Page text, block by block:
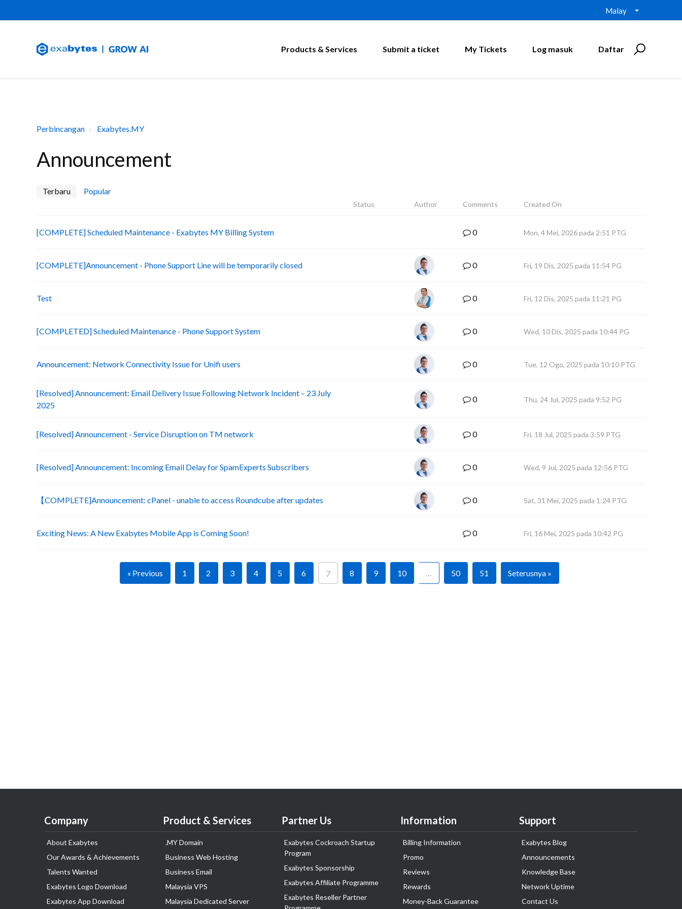
Malay
Products & Services Submit a ticket My Tickets Log masuk Daftar
Perbincangan Exabytes.MY
Announcement
Terbaru Popular
Status Author Comments Created On
[COMPLETE] Scheduled Maintenance - Exabytes MY Billing System 0 Mon, 4 Mei, 2026 pada 2:51 PTG
[COMPLETE]Announcement - Phone Support Line will be temporarily closed 0 Fri, 19 Dis, 2025 pada 11:54 PG
Test 0 Fri, 12 Dis, 2025 pada 11:21 PG
[COMPLETED] Scheduled Maintenance - Phone Support System 0 Wed, 10 Dis, 2025 pada 10:44 PG
Announcement: Network Connectivity Issue for Unifi users 0 Tue, 12 Ogo, 2025 pada 10:10 PTG
[Resolved] Announcement: Email Delivery Issue Following Network Incident – 23 July
2025
0 Thu, 24 Jul, 2025 pada 9:52 PG
[Resolved] Announcement - Service Disruption on TM network 0 Fri, 18 Jul, 2025 pada 3:59 PTG
[Resolved] Announcement: Incoming Email Delay for SpamExperts Subscribers 0 Wed, 9 Jul, 2025 pada 12:56 PTG
【COMPLETE]Announcement: cPanel - unable to access Roundcube after updates 0 Sat, 31 Mei, 2025 pada 1:24 PTG
Exciting News: A New Exabytes Mobile App is Coming Soon! 0 Fri, 16 Mei, 2025 pada 10:42 PG
« Previous 1 2 3 4 5 6 7 8 9 10 … 50 51 Seterusnya »
Company
About Exabytes
Our Awards & Achievements
Talents Wanted
Exabytes Logo Download
Exabytes App Download
Product & Services
.MY Domain
Business Web Hosting
Business Email
Malaysia VPS
Malaysia Dedicated Server
Partner Us
Exabytes Cockroach Startup
Program
Exabytes Sponsorship
Exabytes Affiliate Programme
Exabytes Reseller Partner
Information
Billing Information
Promo
Reviews
Rewards
Money-Back Guarantee
Support
Exabytes Blog
Announcements
Knowledge Base
Network Uptime
Contact Us